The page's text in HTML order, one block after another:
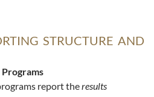
STRUCTURE AND
report theresults